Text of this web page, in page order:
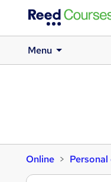
Menu
Online